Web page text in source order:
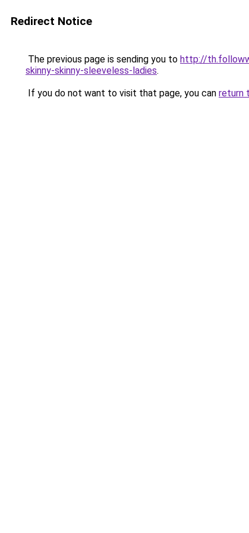
Redirect Notice
The previous page is sending you to http://
skinny-skinny-sleeveless-ladies.
If you do not want to visit that page, you can return